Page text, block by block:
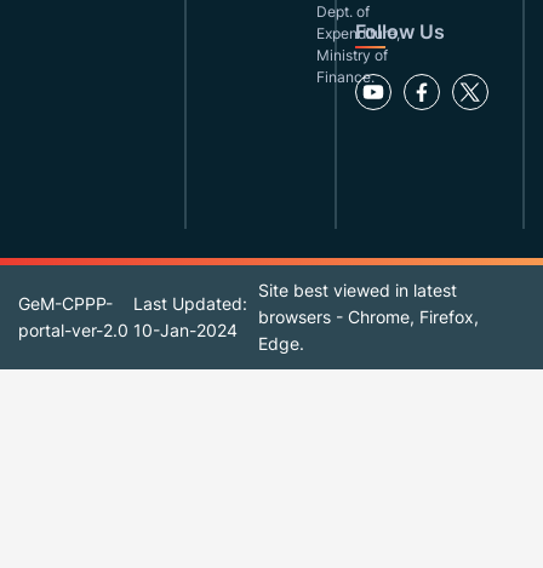
Dept. of
Expenditure,
Ministry of
Finance.
Follow Us
GeM-CPPP-
portal-ver-2.0
Last Updated:
10-Jan-2024
Site best viewed in latest
browsers - Chrome, Firefox,
Edge.